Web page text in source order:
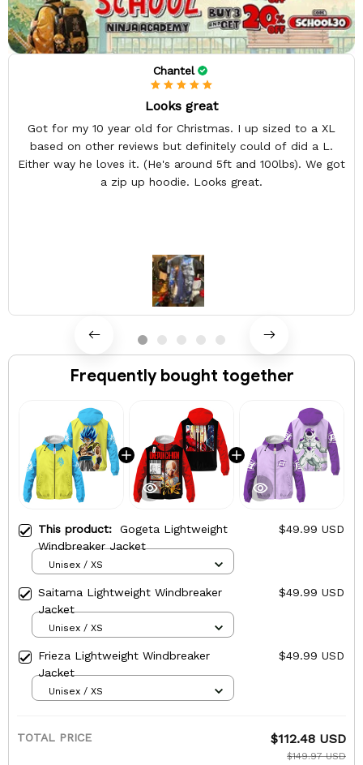
Chantel
Looks great
Got for my 10 year old for Christmas. I up sized to a XL
based on other reviews but definitely could of did a L.
Either way he loves it. (He's around 5ft and 100lbs). We got
a zip up hoodie. Looks great.
Frequently bought together
This product: Gogeta Lightweight
Windbreaker Jacket
$49.99 USD
Unisex / XS
Saitama Lightweight Windbreaker
Jacket
$49.99 USD
Unisex / XS
Frieza Lightweight Windbreaker
Jacket
$49.99 USD
Unisex / XS
TOTAL PRICE $112.48 USD
$149.97 USD